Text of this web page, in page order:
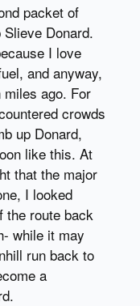
packet of
Donard.
I love
and anyway,
miles ago. For
crowds
up Donard,
like this. At
that the major
I looked
the route back
while it may
run back to
a